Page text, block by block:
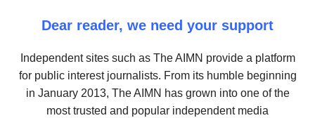
Dear reader, we need your support
Independent sites such as The AIMN provide a platform
for public interest journalists. From its humble beginning
in January 2013, The AIMN has grown into one of the
most trusted and popular independent media